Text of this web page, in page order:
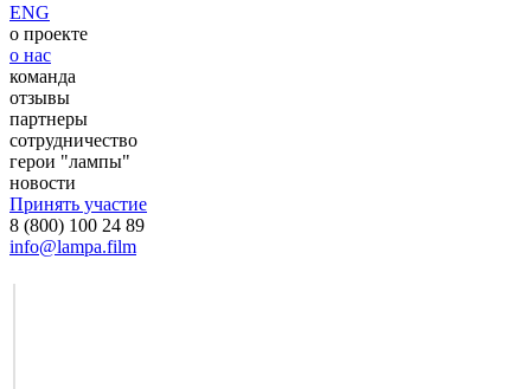
ENG
о проекте
о нас
команда
отзывы
партнеры
сотрудничество
герои "лампы"
новости
Принять участие
8 (800) 100 24 89
info@lampa.film